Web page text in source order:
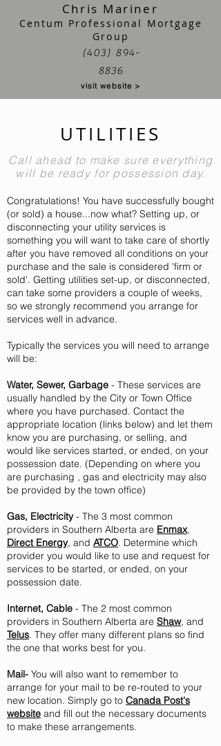
Chris Mariner
Centum Professional Mortgage
Group
(403) 894-
8836
visit website >
UTILITIES
Call ahead to make sure everything
will be ready for possession day.
Congratulations! You have successfully bought
(or sold) a house...now what? Setting up, or
disconnecting your utility services is
something you will want to take care of shortly
after you have removed all conditions on your
purchase and the sale is considered 'firm or
sold'. Getting utilities set-up, or disconnected,
can take some providers a couple of weeks,
so we strongly recommend you arrange for
services well in advance.
Typically the services you will need to arrange
will be:
Water, Sewer, Garbage - These services are
usually handled by the City or Town Office
where you have purchased. Contact the
appropriate location (links below) and let them
know you are purchasing, or selling, and
would like services started, or ended, on your
possession date. (Depending on where you
are purchasing , gas and electricity may also
be provided by the town office)
Gas, Electricity- The 3 most common
providers in Southern Alberta are Enmax,
Direct Energy, and ATCO. Determine which
provider you would like to use and request for
services to be started, or ended, on your
possession date.
Internet, Cable - The 2 most common
providers in Southern Alberta are Shaw, and
Telus. They offer many different plans so find
the one that works best for you.
Mail- You will also want to remember to
arrange for your mail to be re-routed to your
new location. Simply go to Canada Post's
website and fill out the necessary documents
to make these arrangements.